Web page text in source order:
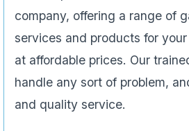
company, offering a range of
services and products for
at affordable prices. Our
handle any sort of problem,
and quality service.